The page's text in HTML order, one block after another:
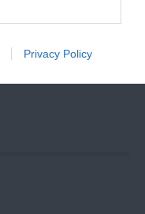
Privacy Policy